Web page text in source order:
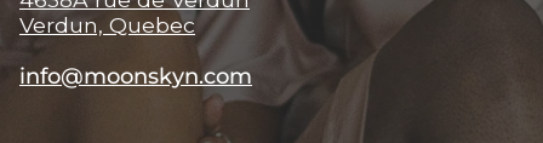
Verdun, Quebec
info@moonskyn.com